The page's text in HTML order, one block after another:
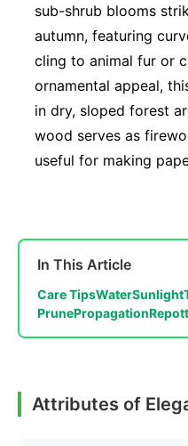
sub-shrub blooms
autumn, featuring
cling to animal fur or
ornamental appeal,
in dry, sloped forest
wood serves as
useful for making
In This Article
Care TipsWaterSunlight
PrunePropagation
Attributes of